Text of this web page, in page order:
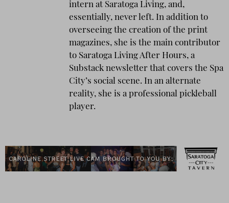
intern at Saratoga Living, and,
essentially, never left. In addition to
overseeing the creation of the print
magazines, she is the main contributor
to Saratoga Living After Hours, a
Substack newsletter that covers the Spa
City’s social scene. In an alternate
reality, she is a professional pickleball
player.